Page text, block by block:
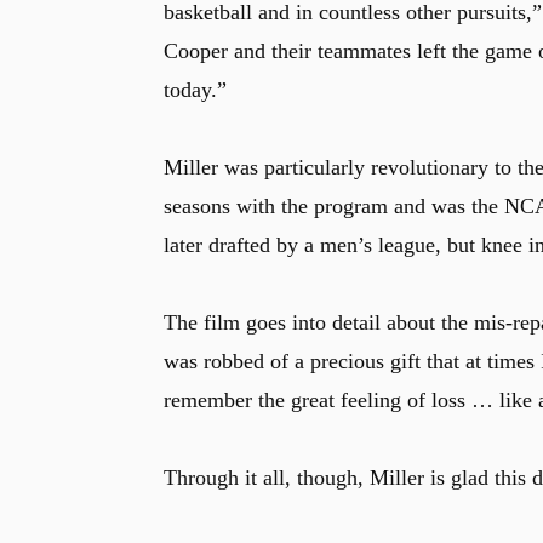
basketball and in countless other
Cooper and their teammates left the
today.”
Miller was particularly revolutionary to the
seasons with the program and was the
later drafted by a men’s league, but
The film goes into detail about the mis-
was robbed of a precious gift that at
remember the great feeling of loss … like
Through it all, though, Miller is glad this